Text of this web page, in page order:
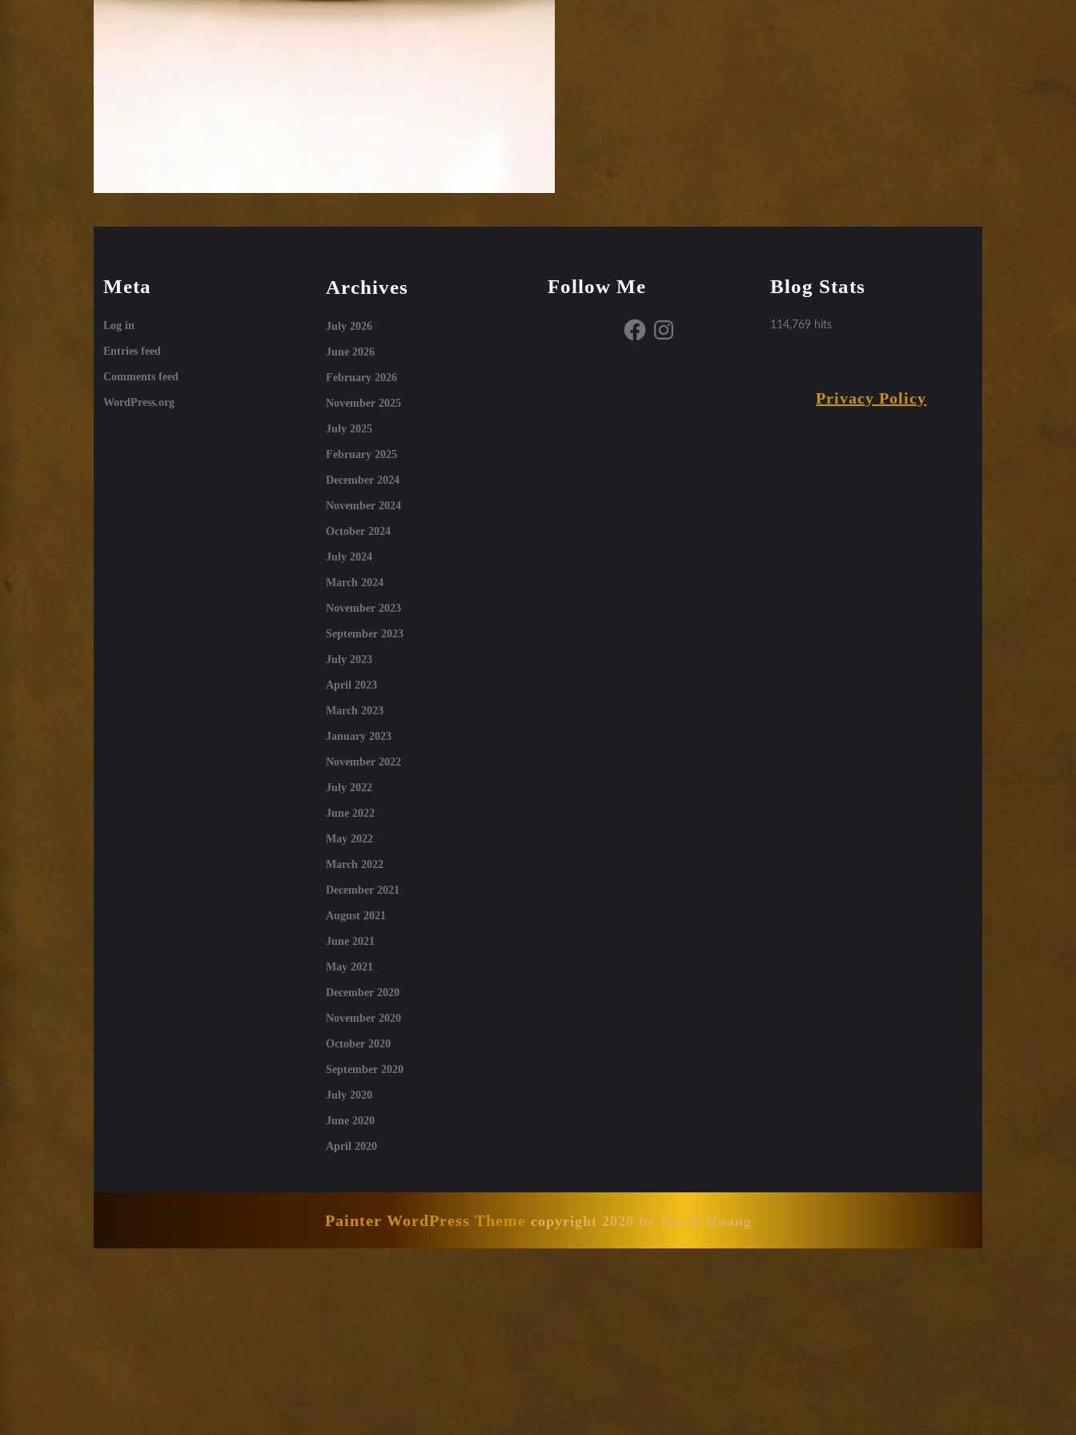
Meta
Log in
Entries feed
Comments feed
WordPress.org
Archives
July 2026
June 2026
February 2026
November 2025
July 2025
February 2025
December 2024
November 2024
October 2024
July 2024
March 2024
November 2023
September 2023
July 2023
April 2023
March 2023
January 2023
November 2022
July 2022
June 2022
May 2022
March 2022
December 2021
August 2021
June 2021
May 2021
December 2020
November 2020
October 2020
September 2020
July 2020
June 2020
April 2020
Follow Me
FacebookInstagram
Blog Stats
114,769 hits
Privacy Policy
Painter WordPress Theme copyright 2020 by David Huang